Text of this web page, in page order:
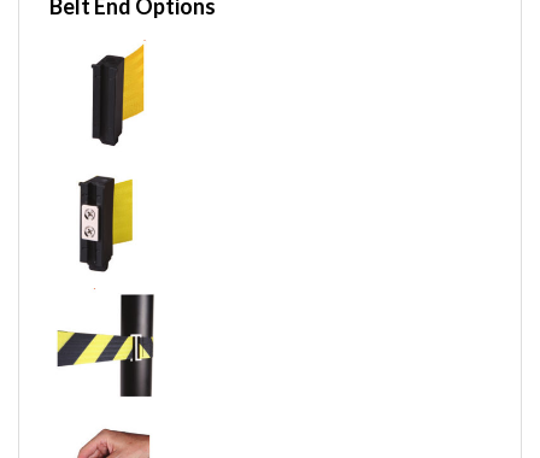
Belt End Options